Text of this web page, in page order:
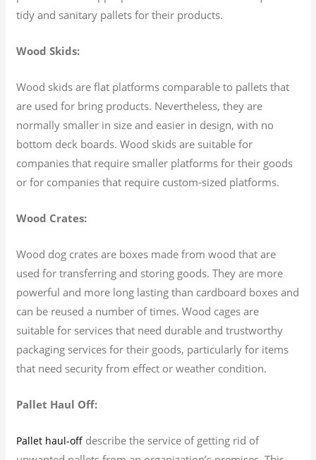
tidy and sanitary pallets for their products.
Wood Skids:
Wood skids are flat platforms comparable to pallets that
are used for bring products. Nevertheless, they are
normally smaller in size and easier in design, with no
bottom deck boards. Wood skids are suitable for
companies that require smaller platforms for their goods
or for companies that require custom-sized platforms.
Wood Crates:
Wood dog crates are boxes made from wood that are
used for transferring and storing goods. They are more
powerful and more long lasting than cardboard boxes and
can be reused a number of times. Wood cages are
suitable for services that need durable and trustworthy
packaging services for their goods, particularly for items
that need security from effect or weather condition.
Pallet Haul Off:
Pallet haul-off describe the service of getting rid of